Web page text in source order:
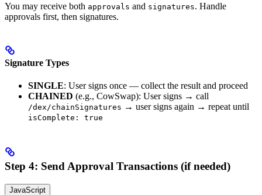
You may receive both approvals and signatures. Handle
approvals first, then signatures.
Signature Types
SINGLE: User signs once — collect the result and proceed
CHAINED (e.g., CowSwap): User signs → call
/dex/chainSignatures → user signs again → repeat until
isComplete: true
Step 4: Send Approval Transactions (if needed)
JavaScript